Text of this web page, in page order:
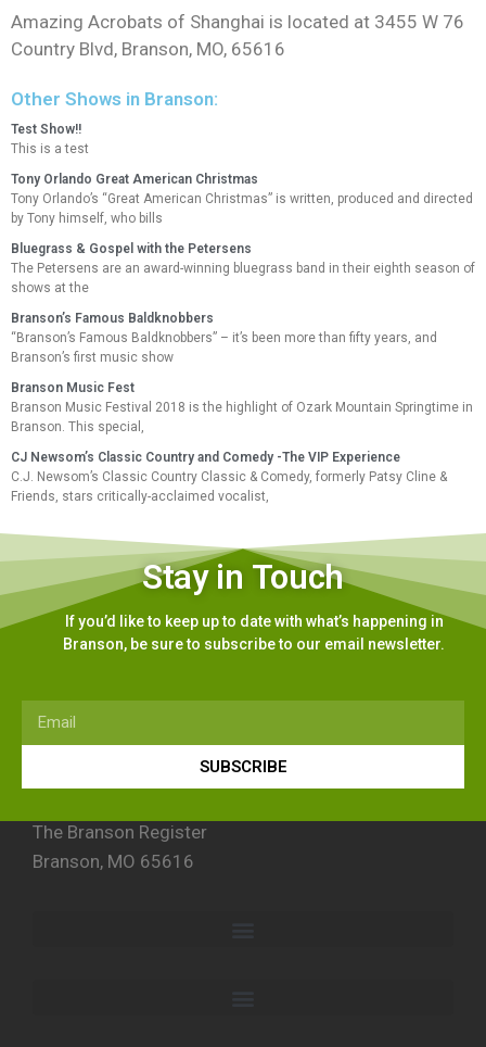
Amazing Acrobats of Shanghai is located at 3455 W 76
Country Blvd, Branson, MO, 65616
Other Shows in Branson:
Test Show!!
This is a test
Tony Orlando Great American Christmas
Tony Orlando’s “Great American Christmas” is written, produced and directed
by Tony himself, who bills
Bluegrass & Gospel with the Petersens
The Petersens are an award-winning bluegrass band in their eighth season of
shows at the
Branson’s Famous Baldknobbers
“Branson’s Famous Baldknobbers” – it’s been more than fifty years, and
Branson’s first music show
Branson Music Fest
Branson Music Festival 2018 is the highlight of Ozark Mountain Springtime in
Branson. This special,
CJ Newsom’s Classic Country and Comedy -The VIP Experience
C.J. Newsom’s Classic Country Classic & Comedy, formerly Patsy Cline &
Friends, stars critically-acclaimed vocalist,
Stay in Touch
If you’d like to keep up to date with what’s happening in
Branson, be sure to subscribe to our email newsletter.
SUBSCRIBE
The Branson Register
Branson, MO 65616